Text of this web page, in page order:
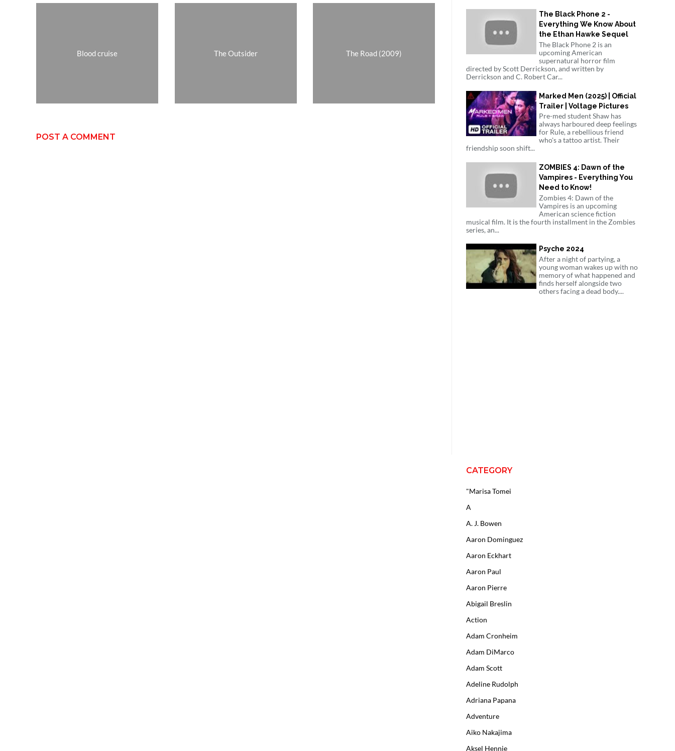
Blood cruise The Outsider The Road (2009)
POST A COMMENT
The Black Phone 2 -
Everything We Know About
the Ethan Hawke Sequel
The Black Phone 2 is an
upcoming American
supernatural horror film
directed by Scott Derrickson, and written by
Derrickson and C. Robert Car...
Marked Men (2025) | Official
Trailer | Voltage Pictures
Pre-med student Shaw has
always harboured deep feelings
for Rule, a rebellious friend
who's a tattoo artist. Their
friendship soon shift...
ZOMBIES 4: Dawn of the
Vampires - Everything You
Need to Know!
Zombies 4: Dawn of the
Vampires is an upcoming
American science fiction
musical film. It is the fourth installment in the Zombies
series, an...
Psyche 2024
After a night of partying, a
young woman wakes up with no
memory of what happened and
finds herself alongside two
others facing a dead body....
CATEGORY
"Marisa Tomei
A
A. J. Bowen
Aaron Dominguez
Aaron Eckhart
Aaron Paul
Aaron Pierre
Abigail Breslin
Action
Adam Cronheim
Adam DiMarco
Adam Scott
Adeline Rudolph
Adriana Papana
Adventure
Aiko Nakajima
Aksel Hennie